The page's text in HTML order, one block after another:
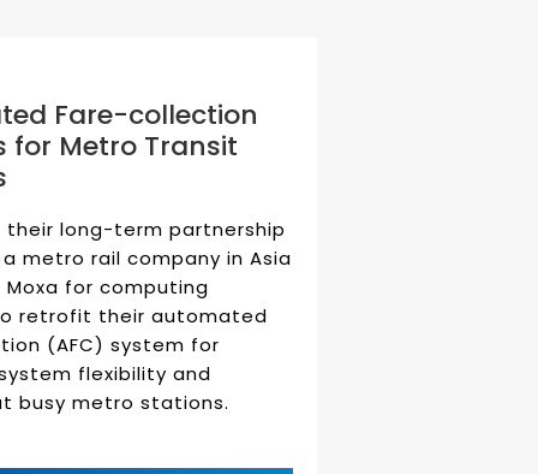
Fare-collection
for Metro Transit
their long-term partnership
metro rail company in Asia
for computing
retrofit their automated
(AFC) system for
flexibility and
busy metro stations.